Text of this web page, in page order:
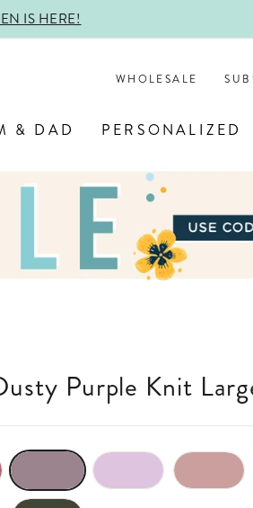
WHOLESALE
& DAD PERSONALIZED
Purple Knit